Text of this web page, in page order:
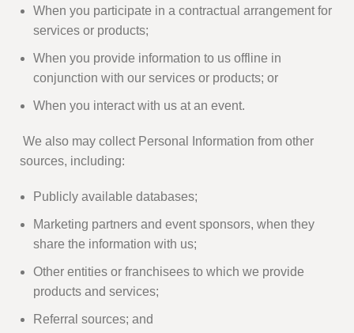
When you participate in a contractual arrangement for
services or products;
When you provide information to us offline in
conjunction with our services or products; or
When you interact with us at an event.
We also may collect Personal Information from other
sources, including:
Publicly available databases;
Marketing partners and event sponsors, when they
share the information with us;
Other entities or franchisees to which we provide
products and services;
Referral sources; and